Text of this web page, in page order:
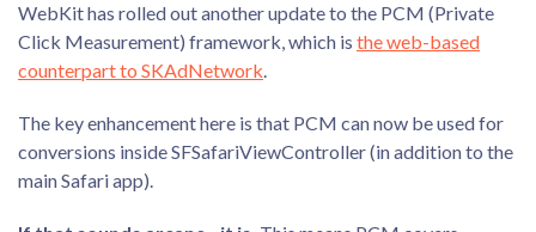
WebKit has rolled out another update to the PCM (Private
Click Measurement) framework, which is the web-based
counterpart to SKAdNetwork.
The key enhancement here is that PCM can now be used for
conversions inside SFSafariViewController (in addition to the
main Safari app).